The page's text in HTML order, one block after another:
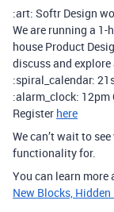
:art: Softr Design
We are running a
house Product
discuss and
:spiral_calendar:
:alarm_clock: 12pm
Register here
We can’t wait to
functionality for.
You can learn more
New Blocks,